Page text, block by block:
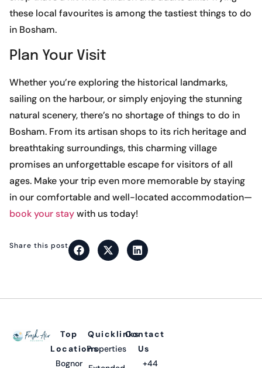
these local favourites is among the tastiest things to do
in Bosham.
Plan Your Visit
Whether you’re exploring the historical landmarks,
sailing on the harbour, or simply enjoying the stunning
natural scenery, there’s no shortage of things to do in
Bosham. From its artisan shops to its rich heritage and
breathtaking surroundings, this charming village
promises an unforgettable escape for visitors of all
ages. Make your trip even more memorable by staying
in our comfortable and well-located accommodation—
book your staywith us today!
Share this post
Top
Locations
Bognor
Quicklinks
Properties
Contact
Us
+44